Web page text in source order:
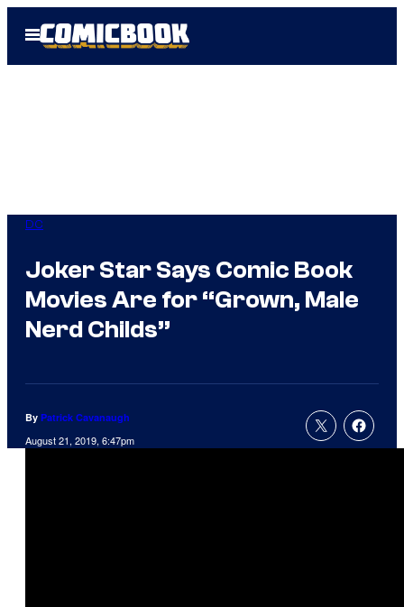
Open
Menu
DC
Joker Star Says Comic Book
Movies Are for “Grown, Male
Nerd Childs”
By Patrick Cavanaugh
August 21, 2019, 6:47pm